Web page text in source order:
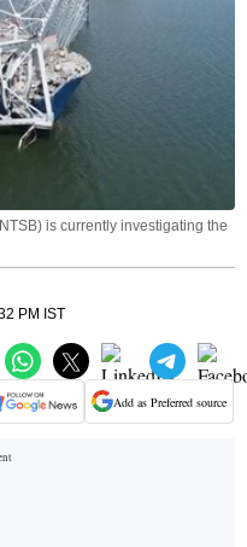
is currently investigating the
PM IST
Add as Preferred source